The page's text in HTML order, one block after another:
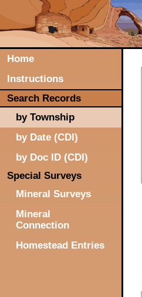
Home
Instructions
Search Records
by Township
by Date (CDI)
by Doc ID (CDI)
Special Surveys
Mineral Surveys
Mineral
Connection
Homestead Entries